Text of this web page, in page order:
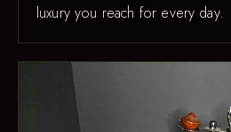
luxury you reach for every day.